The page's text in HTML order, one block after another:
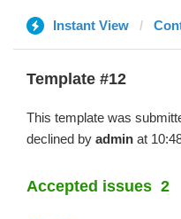
Instant View
Template #12
This template was
declined by admin at
Accepted issues 2